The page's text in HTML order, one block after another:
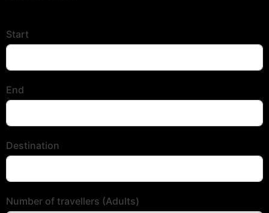
Start
End
Destination
Number of travellers (Adults)